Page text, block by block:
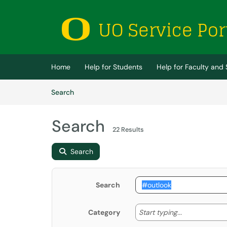
(opens in a new tab)
Home Help for Students Help for Faculty and
SearchArticles
Search 22 Results
Search
Search
Category Start typing... Start